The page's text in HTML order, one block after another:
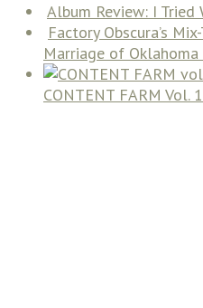
Album Review: I Tried
Factory Obscura’s
Marriage of
CONTENT FARM Vol.